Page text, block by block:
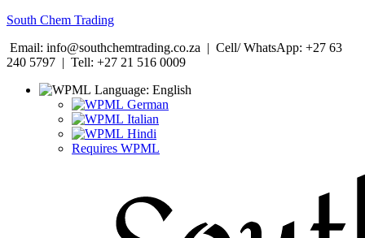
South Chem Trading
Email: info@southchemtrading.co.za | Cell/ WhatsApp: +27 63
240 5797 | Tell: +27 21 516 0009
Language: English
German
Italian
Hindi
Requires WPML